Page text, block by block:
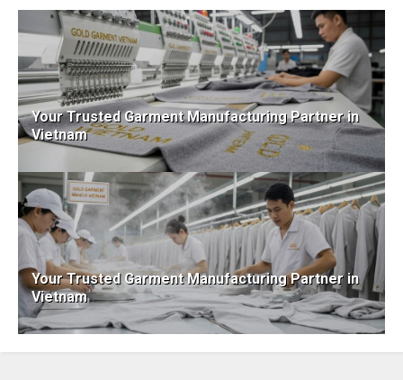
Your Trusted Garment Manufacturing Partner in
Vietnam
Your Trusted Garment Manufacturing Partner in
Vietnam